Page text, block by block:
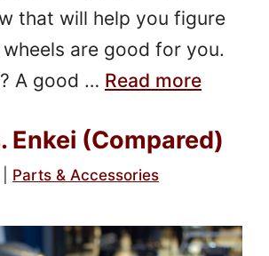
that will help you figure
are good for you.
A good … Read more
Enkei (Compared)
Parts & Accessories